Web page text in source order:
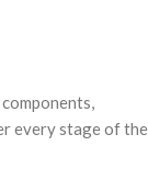
every stage of the